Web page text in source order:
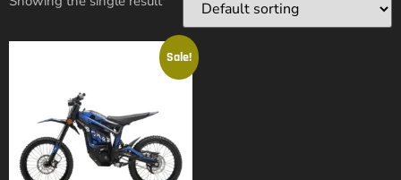
Sale!